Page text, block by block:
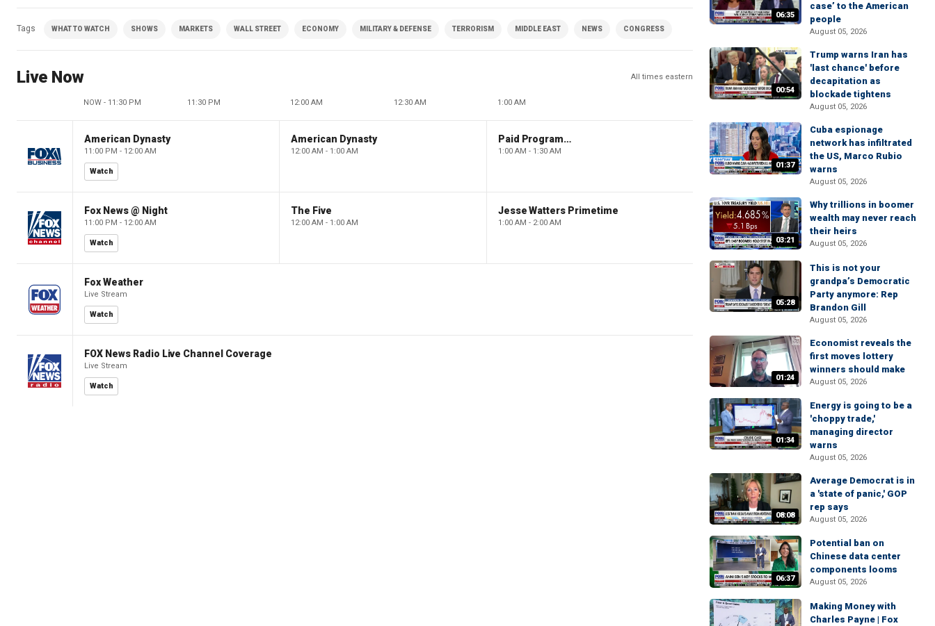
Tags WHAT TO WATCH SHOWS MARKETS WALL STREET ECONOMY MILITARY & DEFENSE TERRORISM MIDDLE EAST NEWS CONGRESS
Live Now All times eastern
NOW - 11:30 PM 11:30 PM 12:00 AM 12:30 AM 1:00 AM
American Dynasty
11:00 PM - 12:00 AM
Watch
American Dynasty
12:00 AM - 1:00 AM
Paid Programming
1:00 AM - 1:30 AM
Fox News @ Night
11:00 PM - 12:00 AM
Watch
The Five
12:00 AM - 1:00 AM
Jesse Watters Primetime
1:00 AM - 2:00 AM
Fox Weather
Live Stream
Watch
FOX News Radio Live Channel Coverage
Live Stream
Watch
06:35
case’ to the American
people
August 05, 2026
00:54
Trump warns Iran has
'last chance' before
decapitation as
blockade tightens
August 05, 2026
01:37
Cuba espionage
network has infiltrated
the US, Marco Rubio
warns
August 05, 2026
03:21
Why trillions in boomer
wealth may never reach
their heirs
August 05, 2026
05:28
This is not your
grandpa’s Democratic
Party anymore: Rep
Brandon Gill
August 05, 2026
01:24
Economist reveals the
first moves lottery
winners should make
August 05, 2026
01:34
Energy is going to be a
'choppy trade,'
managing director
warns
August 05, 2026
08:08
Average Democrat is in
a 'state of panic,' GOP
rep says
August 05, 2026
06:37
Potential ban on
Chinese data center
components looms
August 05, 2026
Making Money with
Charles Payne | Fox